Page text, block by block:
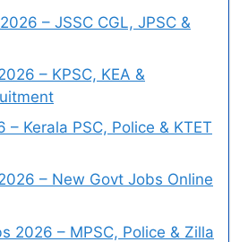
– JSSC CGL, JPSC &
– KPSC, KEA &
Kerala PSC, Police & KTET
– New Govt Jobs Online
2026 – MPSC, Police & Zilla